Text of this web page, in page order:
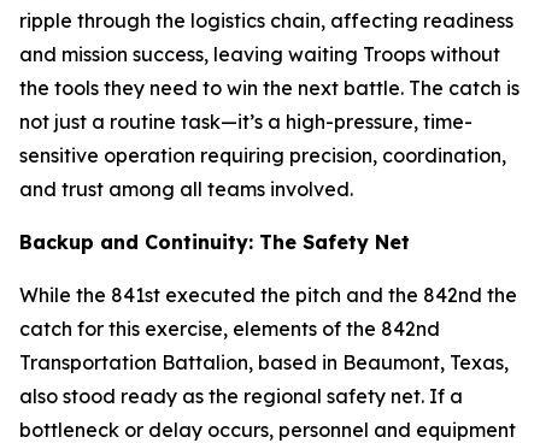
ripple through the logistics chain, affecting readiness
and mission success, leaving waiting Troops without
the tools they need to win the next battle. The catch is
not just a routine task—it’s a high-pressure, time-
sensitive operation requiring precision, coordination,
and trust among all teams involved.
Backup and Continuity: The Safety Net
While the 841st executed the pitch and the 842nd the
catch for this exercise, elements of the 842nd
Transportation Battalion, based in Beaumont, Texas,
also stood ready as the regional safety net. If a
bottleneck or delay occurs, personnel and equipment